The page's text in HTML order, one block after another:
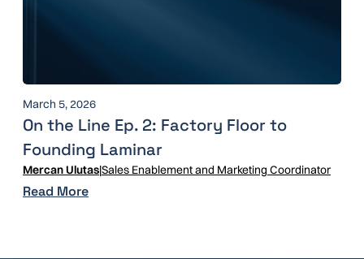
March 5, 2026
On the Line Ep. 2: Factory Floor to
Founding Laminar
Mercan Ulutas|Sales Enablement and Marketing Coordinator
Read More